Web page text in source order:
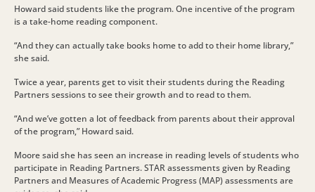
Howard said students like the program. One incentive of the program
is a take-home reading component.
“And they can actually take books home to add to their home library,”
she said.
Twice a year, parents get to visit their students during the Reading
Partners sessions to see their growth and to read to them.
“And we’ve gotten a lot of feedback from parents about their approval
of the program,” Howard said.
Moore said she has seen an increase in reading levels of students who
participate in Reading Partners. STAR assessments given by Reading
Partners and Measures of Academic Progress (MAP) assessments are